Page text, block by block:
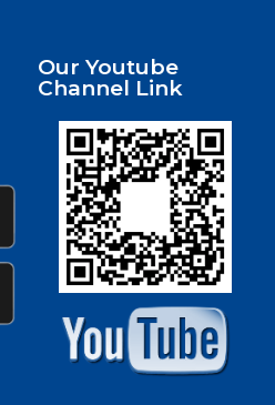
Our Youtube
Channel Link